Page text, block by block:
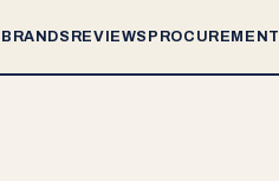
BRANDS REVIEWS PROCUREMENT